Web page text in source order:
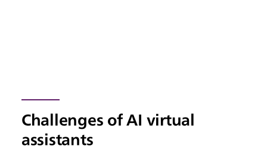
Challenges of AI virtual
assistants